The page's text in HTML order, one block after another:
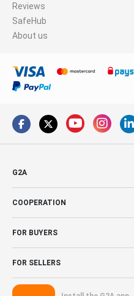
Reviews
SafeHub
About us
G2A
COOPERATION
FOR BUYERS
FOR SELLERS